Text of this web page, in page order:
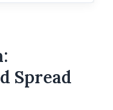
Spread